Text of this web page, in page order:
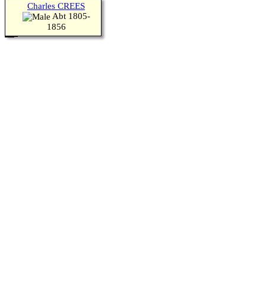
Charles CREES
Abt 1805-
1856